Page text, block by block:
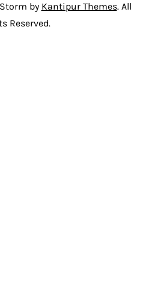
by Kantipur Themes. All
Reserved.